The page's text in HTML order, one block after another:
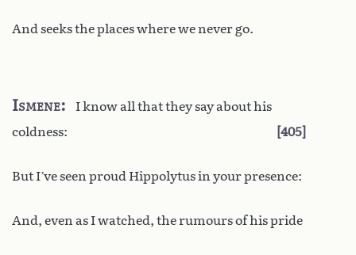
And seeks the places where we never go.
Ismene
I know all that they say about his
coldness:
405
But I’ve seen proud Hippolytus in your presence:
And, even as I watched, the rumours of his pride